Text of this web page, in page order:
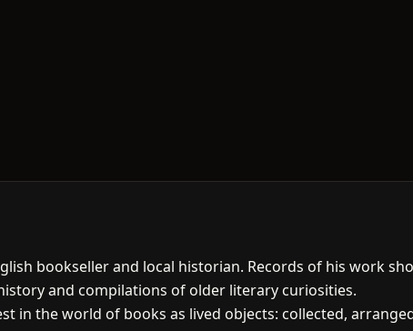
bookseller and local historian. Records of his work
and compilations of older literary curiosities.
in the world of books as lived objects: collected,